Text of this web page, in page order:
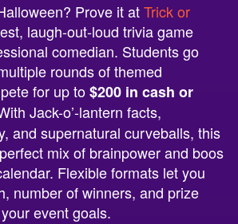
Prove it atTrick or
laugh-out-loud trivia game
comedian. Students go
rounds of themed
for up to$200 in cash or
Jack-o’-lantern facts,
and supernatural curveballs, this
mix of brainpower and boos
Flexible formats let you
number of winners, and prize
event goals.